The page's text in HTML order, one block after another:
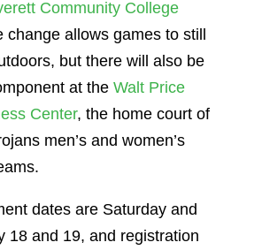
Community College
change allows games to still
but there will also be
at the Walt Price
Center, the home court of
men’s and women’s
dates are Saturday and
18 and 19, and registration